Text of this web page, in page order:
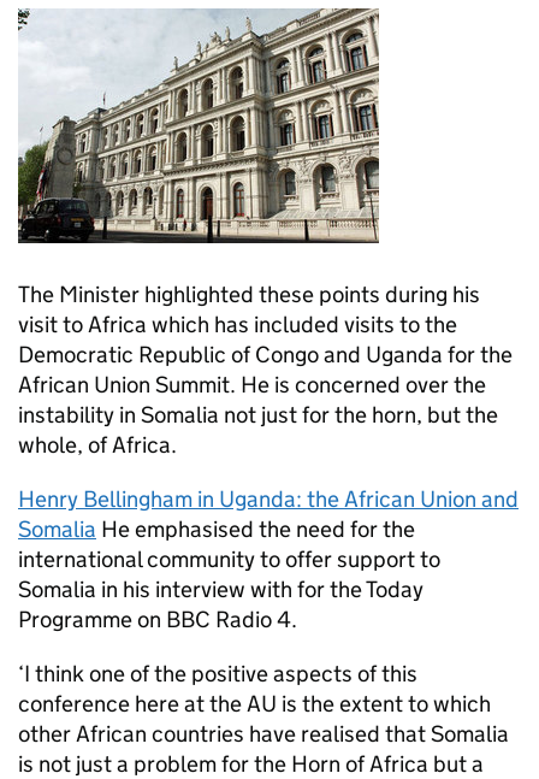
The Minister highlighted these points during his
visit to Africa which has included visits to the
Democratic Republic of Congo and Uganda for the
African Union Summit. He is concerned over the
instability in Somalia not just for the horn, but the
whole, of Africa.
Henry Bellingham in Uganda: the African Union and
Somalia He emphasised the need for the
international community to offer support to
Somalia in his interview with for the Today
Programme on BBC Radio 4.
‘I think one of the positive aspects of this
conference here at the AU is the extent to which
other African countries have realised that Somalia
is not just a problem for the Horn of Africa but a